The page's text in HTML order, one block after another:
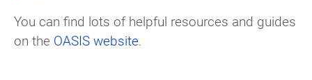
You can find lots of helpful resources and guides
on the OASIS website.